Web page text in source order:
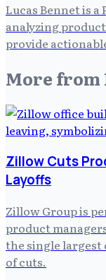
Lucas Bennet is
analyzing
provide
More from
Zillow Cuts
Layoffs
Zillow Group is
product
the single largest
of cuts.